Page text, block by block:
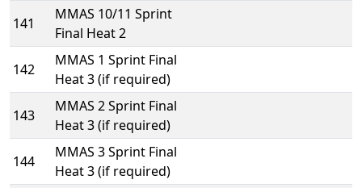
141
MMAS 10/11 Sprint
Final Heat 2
142
MMAS 1 Sprint Final
Heat 3 (if required)
143
MMAS 2 Sprint Final
Heat 3 (if required)
144
MMAS 3 Sprint Final
Heat 3 (if required)